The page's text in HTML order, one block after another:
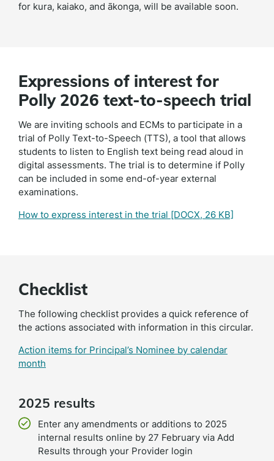
for kura, kaiako, and ākonga, will be available soon.
Expressions of interest for
Polly 2026 text-to-speech trial
We are inviting schools and ECMs to participate in a
trial of Polly Text-to-Speech (TTS), a tool that allows
students to listen to English text being read aloud in
digital assessments. The trial is to determine if Polly
can be included in some end-of-year external
examinations.
How to express interest in the trial [DOCX, 26 KB]
Checklist
The following checklist provides a quick reference of
the actions associated with information in this circular.
Action items for Principal’s Nominee by calendar
month
2025 results
Enter any amendments or additions to 2025
internal results online by 27 February via Add
Results through your Provider login